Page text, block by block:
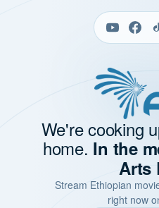
We're cooking
home. In the
Arts
Stream Ethiopian
right now